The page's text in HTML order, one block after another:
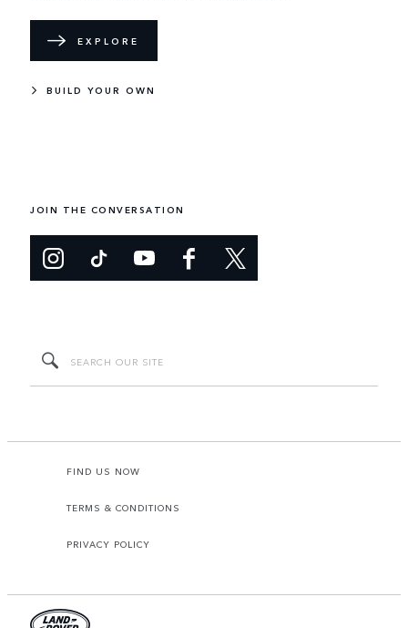
EXPLORE
BUILD YOUR OWN
JOIN THE CONVERSATION
FIND US NOW
TERMS & CONDITIONS
PRIVACY POLICY